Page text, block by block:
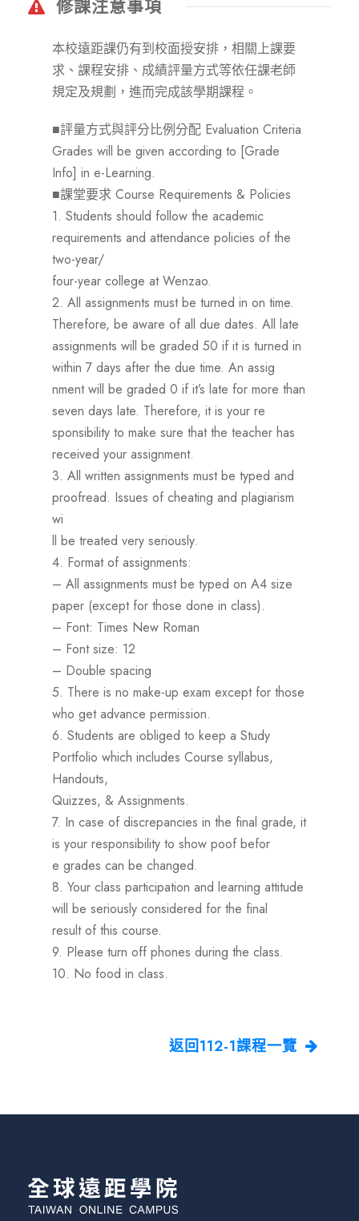
修課注意事項
本校遠距課仍有到校面授安排，相關上課要
求、課程安排、成績評量方式等依任課老師
規定及規劃，進而完成該學期課程。
■評量方式與評分比例分配 Evaluation Criteria
Grades will be given according to [Grade
Info] in e-Learning.
■課堂要求 Course Requirements & Policies
1. Students should follow the academic
requirements and attendance policies of the
two-year/
four-year college at Wenzao.
2. All assignments must be turned in on time.
Therefore, be aware of all due dates. All late
assignments will be graded 50 if it is turned in
within 7 days after the due time. An assig
nment will be graded 0 if it’s late for more than
seven days late. Therefore, it is your re
sponsibility to make sure that the teacher has
received your assignment.
3. All written assignments must be typed and
proofread. Issues of cheating and plagiarism
wi
ll be treated very seriously.
4. Format of assignments:
– All assignments must be typed on A4 size
paper (except for those done in class).
– Font: Times New Roman
– Font size: 12
– Double spacing
5. There is no make-up exam except for those
who get advance permission.
6. Students are obliged to keep a Study
Portfolio which includes Course syllabus,
Handouts,
Quizzes, & Assignments.
7. In case of discrepancies in the final grade, it
is your responsibility to show poof befor
e grades can be changed.
8. Your class participation and learning attitude
will be seriously considered for the final
result of this course.
9. Please turn off phones during the class.
10. No food in class.
返回112-1課程一覽